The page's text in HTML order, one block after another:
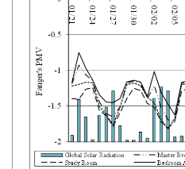
i
n
k
,